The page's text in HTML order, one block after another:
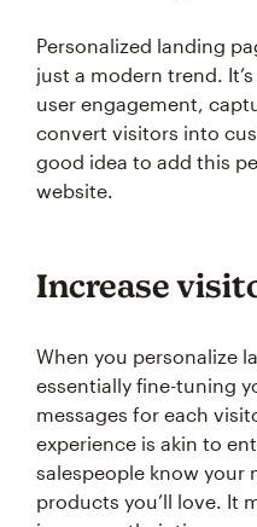
Personalized landing
just a modern trend.
user engagement,
convert visitors into
good idea to add this
website.
Increase
When you personalize
essentially fine-tuning
messages for each
experience is akin to
salespeople know your
products you’ll love. It